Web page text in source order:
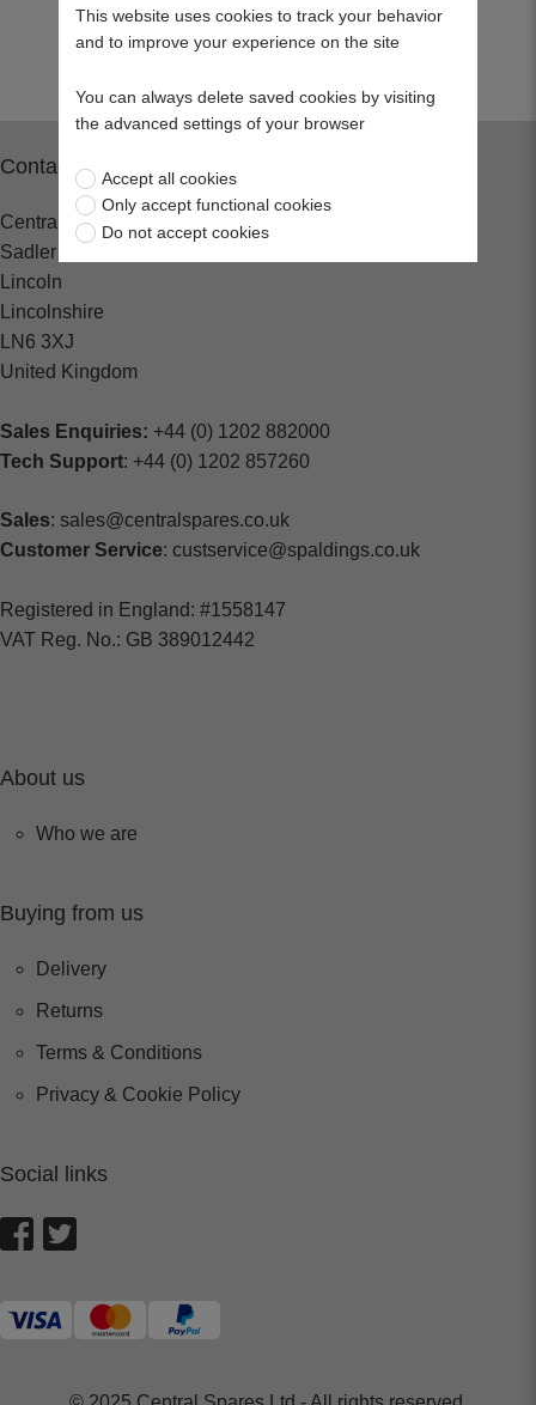
Return to top
Contact
Central Spares
Sadler Road
Lincoln
Lincolnshire
LN6 3XJ
United Kingdom
Sales Enquiries: +44 (0) 1202 882000
Tech Support: +44 (0) 1202 857260
Sales: sales@centralspares.co.uk
Customer Service: custservice@spaldings.co.uk
Registered in England: #1558147
VAT Reg. No.: GB 389012442
About us
Who we are
Buying from us
Delivery
Returns
Terms & Conditions
Privacy & Cookie Policy
Social links
This website uses cookies to track your behavior
and to improve your experience on the site
You can always delete saved cookies by visiting
the advanced settings of your browser
Accept all cookies
Only accept functional cookies
Do not accept cookies